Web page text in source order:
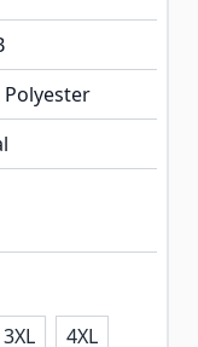
3XL
4XL